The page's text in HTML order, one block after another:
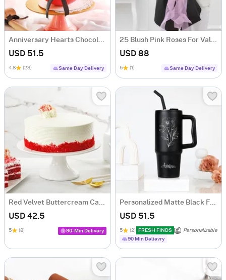
Anniversary Hearts Chocolate Pinata Ball Cake (1 Kg)
USD 51.5
4.8 (23) Same Day Delivery
25 Blush Pink Roses For Valentine's Day
USD 88
5 (1) Same Day Delivery
Red Velvet Buttercream Cake (500 gm)
USD 42.5
5 (8) 90-Min Delivery
Personalized Matte Black Floral Tumbler for Her
USD 51.5
5 (2) FRESH FINDS
Personalizable
90 Min Delievry